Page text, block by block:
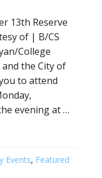
13th Reserve
of | B/CS
College
the City of
to attend
evening at …
Events, Featured